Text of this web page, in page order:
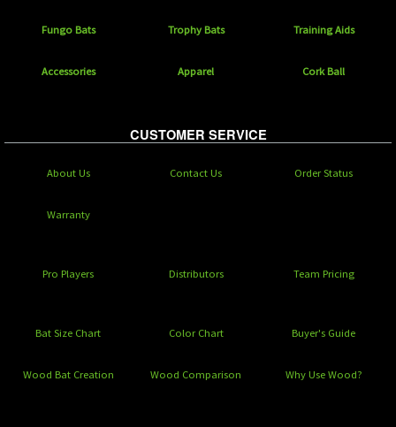
Fungo Bats Trophy Bats Training Aids
Accessories Apparel Cork Ball
CUSTOMER SERVICE
About Us Contact Us Order Status
Warranty
Pro Players Distributors Team Pricing
Bat Size Chart Color Chart Buyer's Guide
Wood Bat Creation Wood Comparison Why Use Wood?